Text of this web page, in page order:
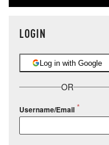
LOGIN
Log in with Google
OR
Username/Email